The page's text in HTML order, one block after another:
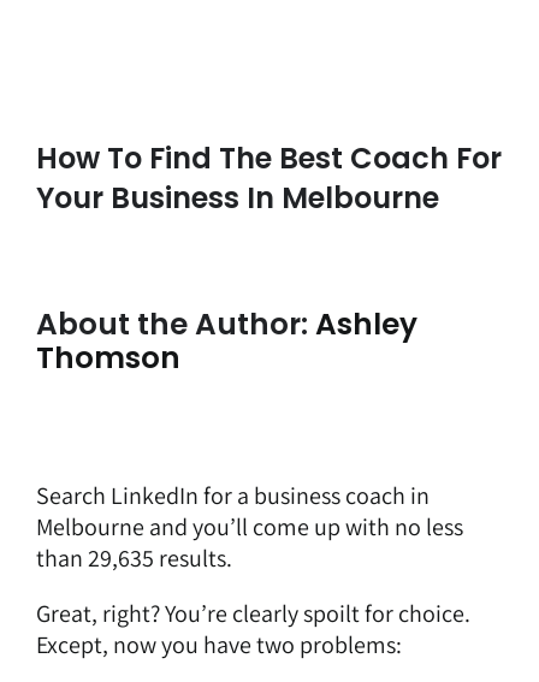
How To Find The Best Coach For
Your Business In Melbourne
About the Author: Ashley
Thomson
Search LinkedIn for a business coach in
Melbourne and you’ll come up with no less
than 29,635 results.
Great, right? You’re clearly spoilt for choice.
Except, now you have two problems: